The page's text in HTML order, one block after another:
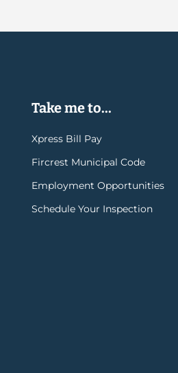
Take me to...
Xpress Bill Pay
Fircrest Municipal Code
Employment Opportunities
Schedule Your Inspection